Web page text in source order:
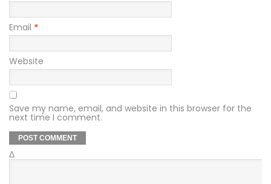
Email *
Website
Save my name, email, and website in this browser for the
next time I comment.
Δ